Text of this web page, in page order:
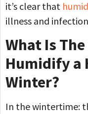
it’s clear that
illness and
What Is
Humidify a
Winter?
In the wintertime: